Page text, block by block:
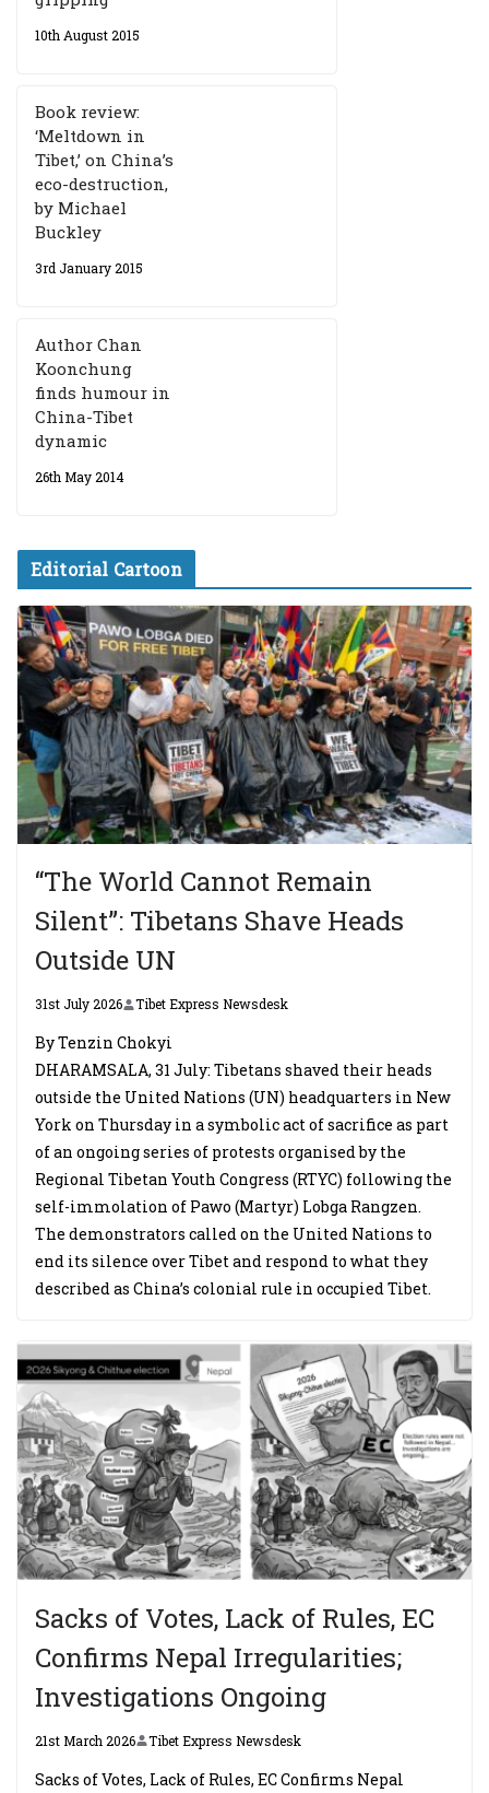
10th August 2015
Book review:
‘Meltdown in
Tibet,’ on China’s
eco-destruction,
by Michael
Buckley
3rd January 2015
Author Chan
Koonchung
finds humour in
China-Tibet
dynamic
26th May 2014
Editorial Cartoon
“The World Cannot Remain
Silent”: Tibetans Shave Heads
Outside UN
31st July 2026 Tibet Express Newsdesk
By Tenzin Chokyi
DHARAMSALA, 31 July: Tibetans shaved their heads
outside the United Nations (UN) headquarters in New
York on Thursday in a symbolic act of sacrifice as part
of an ongoing series of protests organised by the
Regional Tibetan Youth Congress (RTYC) following the
self-immolation of Pawo (Martyr) Lobga Rangzen.
The demonstrators called on the United Nations to
end its silence over Tibet and respond to what they
described as China’s colonial rule in occupied Tibet.
Sacks of Votes, Lack of Rules, EC
Confirms Nepal Irregularities;
Investigations Ongoing
21st March 2026 Tibet Express Newsdesk
Sacks of Votes, Lack of Rules, EC Confirms Nepal